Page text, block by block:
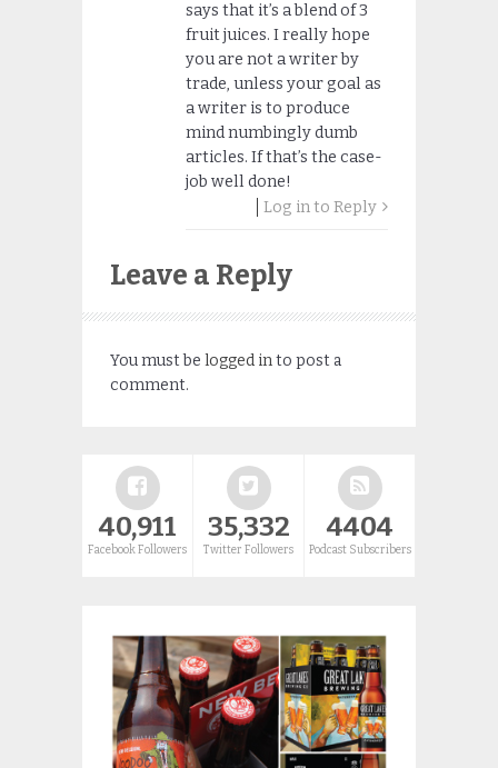
says that it’s a blend of 3
fruit juices. I really hope
you are not a writer by
trade, unless your goal as
a writer is to produce
mind numbingly dumb
articles. If that’s the case-
job well done!
Log in to Reply
Leave a Reply
You must be logged into post a
comment.
40,911
Facebook Followers
35,332
Twitter Followers
4404
Podcast Subscribers